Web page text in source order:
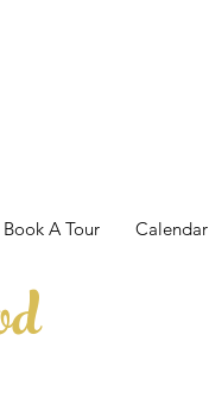
Book A Tour Calendar